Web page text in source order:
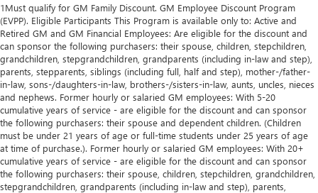
1Must qualify for GM Family Discount. GM Employee Discount Program
(EVPP). Eligible Participants This Program is available only to: Active and
Retired GM and GM Financial Employees: Are eligible for the discount and
can sponsor the following purchasers: their spouse, children, stepchildren,
grandchildren, stepgrandchildren, grandparents (including in-law and step),
parents, stepparents, siblings (including full, half and step), mother-/father-
in-law, sons-/daughters-in-law, brothers-/sisters-in-law, aunts, uncles, nieces
and nephews. Former hourly or salaried GM employees: With 5-20
cumulative years of service - are eligible for the discount and can sponsor
the following purchasers: their spouse and dependent children. (Children
must be under 21 years of age or full-time students under 25 years of age
at time of purchase.). Former hourly or salaried GM employees: With 20+
cumulative years of service - are eligible for the discount and can sponsor
the following purchasers: their spouse, children, stepchildren, grandchildren,
stepgrandchildren, grandparents (including in-law and step), parents,